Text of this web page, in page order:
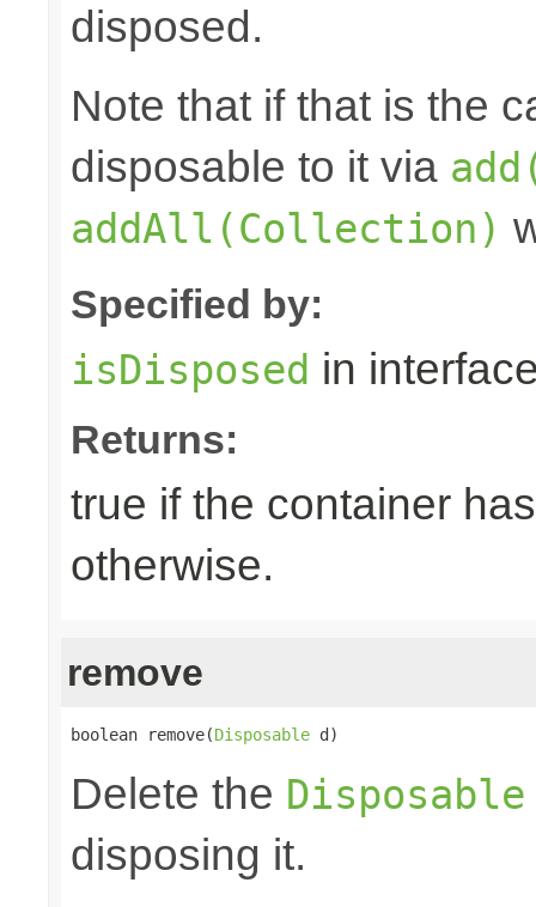
disposed.
Note that if that is the
disposable to it via
addAll(Collection)
Specified by:
isDisposed in
Returns:
true if the container
otherwise.
remove
boolean remove(Disposable d)
Delete the Disposable
disposing it.